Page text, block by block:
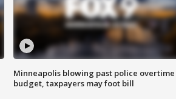
Minneapolis blowing past police overtime
budget, taxpayers may foot bill